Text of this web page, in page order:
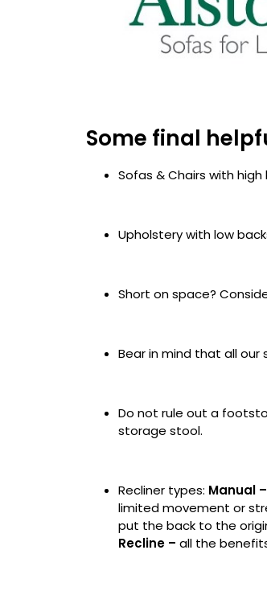
Some final
Sofas & Chairs with
Upholstery with low
Short on space?
Bear in mind that all
Do not rule out a
storage stool.
Recliner types: Manual –
limited movement or
put the back to the
Recline – all the